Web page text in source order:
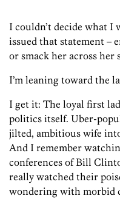
I couldn’t decide what I
issued that statement –
or smack her across her
I’m leaning toward the
I get it: The loyal first
politics itself. Uber-
jilted, ambitious wife
And I remember
conferences of Bill
really watched their
wondering with morbid